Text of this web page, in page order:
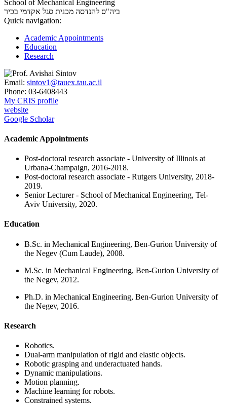
School of Mechanical Engineering
ביה"ס להנדסה מכנית סגל אקדמי בכיר
Quick navigation:
Academic Appointments
Education
Research
Email: sintov1@tauex.tau.ac.il
Phone: 03-6408443
My CRIS profile
website
Google Scholar
Academic Appointments
Post-doctoral research associate - University of Illinois at
Urbana-Champaign, 2016-2018.
Post-doctoral research associate - Rutgers University, 2018-
2019.
Senior Lecturer - School of Mechanical Engineering, Tel-
Aviv University, 2020.
Education
B.Sc. in Mechanical Engineering, Ben-Gurion University of
the Negev (Cum Laude), 2008.
M.Sc. in Mechanical Engineering, Ben-Gurion University of
the Negev, 2012.
Ph.D. in Mechanical Engineering, Ben-Gurion University of
the Negev, 2016.
Research
Robotics.
Dual-arm manipulation of rigid and elastic objects.
Robotic grasping and underactuated hands.
Dynamic manipulations.
Motion planning.
Machine learning for robots.
Constrained systems.